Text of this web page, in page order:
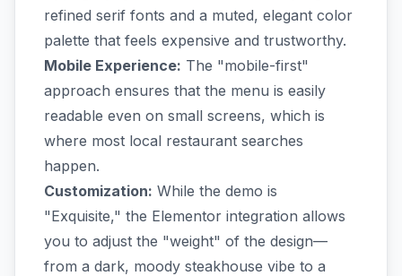
refined serif fonts and a muted, elegant color
palette that feels expensive and trustworthy.
Mobile Experience: The "mobile-first"
approach ensures that the menu is easily
readable even on small screens, which is
where most local restaurant searches
happen.
Customization: While the demo is
"Exquisite," the Elementor integration allows
you to adjust the "weight" of the design—
from a dark, moody steakhouse vibe to a